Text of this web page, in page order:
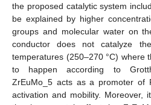
the proposed catalytic system
be explained by higher
groups and molecular water on
conductor does not catalyze
temperatures (250–270 °C) where
to happen according to
ZrEuMo_5 acts as a promoter of
activation and mobility. Moreover,